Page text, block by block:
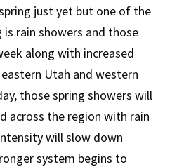
just yet but one of the
rain showers and those
along with increased
Utah and western
those spring showers will
across the region with rain
will slow down
system begins to